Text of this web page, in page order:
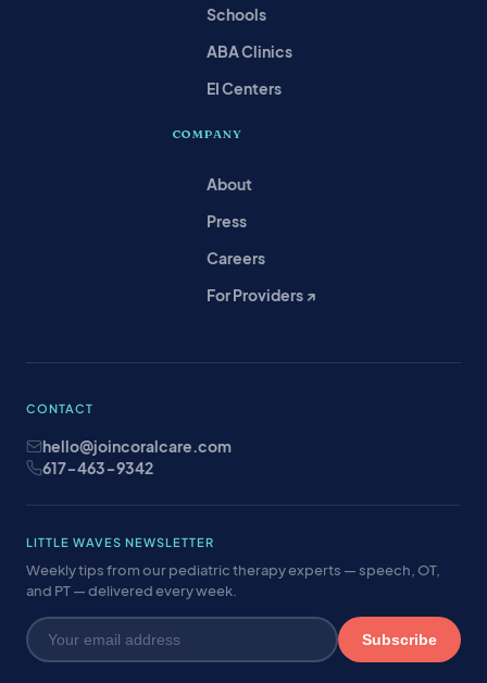
Schools
ABA Clinics
EI Centers
COMPANY
About
Press
Careers
For Providers ↗
CONTACT
hello@joincoralcare.com
617-463-9342
LITTLE WAVES NEWSLETTER
Weekly tips from our pediatric therapy experts — speech, OT,
and PT — delivered every week.
Subscribe